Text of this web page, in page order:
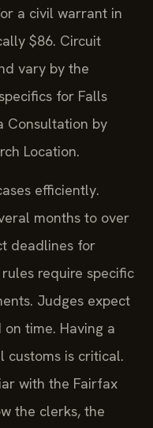
a civil warrant in
$86. Circuit
vary by the
for Falls
Consultation by
Location.
efficiently.
months to over
deadlines for
require specific
Judges expect
time. Having a
customs is critical.
with the Fairfax
the clerks, the